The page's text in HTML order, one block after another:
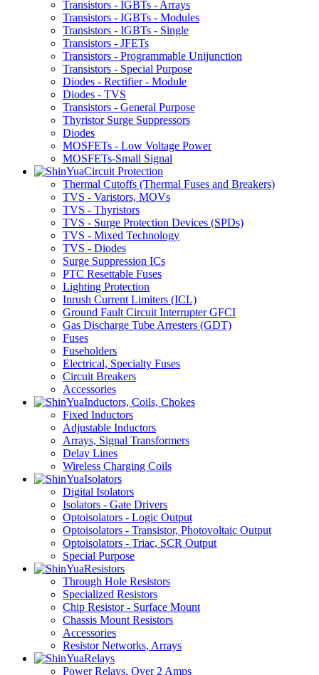
Transistors - IGBTs - Arrays
Transistors - IGBTs - Modules
Transistors - IGBTs - Single
Transistors - JFETs
Transistors - Programmable Unijunction
Transistors - Special Purpose
Diodes - Rectifier - Module
Diodes - TVS
Transistors - General Purpose
Thyristor Surge Suppressors
Diodes
MOSFETs - Low Voltage Power
MOSFETs-Small Signal
Circuit Protection
Thermal Cutoffs (Thermal Fuses and Breakers)
TVS - Varistors, MOVs
TVS - Thyristors
TVS - Surge Protection Devices (SPDs)
TVS - Mixed Technology
TVS - Diodes
Surge Suppression ICs
PTC Resettable Fuses
Lighting Protection
Inrush Current Limiters (ICL)
Ground Fault Circuit Interrupter GFCI
Gas Discharge Tube Arresters (GDT)
Fuses
Fuseholders
Electrical, Specialty Fuses
Circuit Breakers
Accessories
Inductors, Coils, Chokes
Fixed Inductors
Adjustable Inductors
Arrays, Signal Transformers
Delay Lines
Wireless Charging Coils
Isolators
Digital Isolators
Isolators - Gate Drivers
Optoisolators - Logic Output
Optoisolators - Transistor, Photovoltaic Output
Optoisolators - Triac, SCR Output
Special Purpose
Resistors
Through Hole Resistors
Specialized Resistors
Chip Resistor - Surface Mount
Chassis Mount Resistors
Accessories
Resistor Networks, Arrays
Relays
Power Relays, Over 2 Amps